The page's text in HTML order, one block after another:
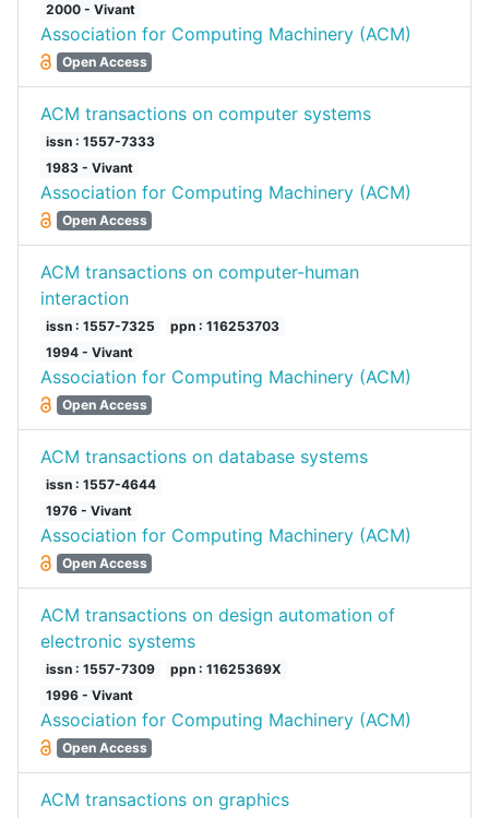
2000 - Vivant
Association for Computing Machinery (ACM)
Open Access
ACM transactions on computer systems
issn : 1557-7333
1983 - Vivant
Association for Computing Machinery (ACM)
Open Access
ACM transactions on computer-human
interaction
issn : 1557-7325
ppn : 116253703
1994 - Vivant
Association for Computing Machinery (ACM)
Open Access
ACM transactions on database systems
issn : 1557-4644
1976 - Vivant
Association for Computing Machinery (ACM)
Open Access
ACM transactions on design automation of
electronic systems
issn : 1557-7309
ppn : 11625369X
1996 - Vivant
Association for Computing Machinery (ACM)
Open Access
ACM transactions on graphics